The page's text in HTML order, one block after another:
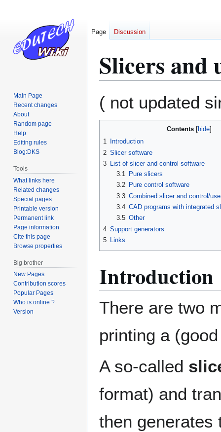
Slicers and
toto( not updated
Contents
1
Introduction
2 Slicer software
3 List of slicer and control software
3.1
Pure slicers
3.2
Pure control software
3.3 Combined slicer and control/
3.4 CAD programs with integrated
3.5 Other
4 Support generators
5 Links
Introduction
There are two
printing a
A so-called
format) and
then generates
Page Discussion
Main Page
Recent changes
About
Random page
Help
Editing rules
Blog:DKS
Tools
What links here
Related changes
Special pages
Printable version
Permanent link
Page information
Cite this page
Browse properties
Big brother
New Pages
Contribution scores
Popular Pages
Who is online ?
Version